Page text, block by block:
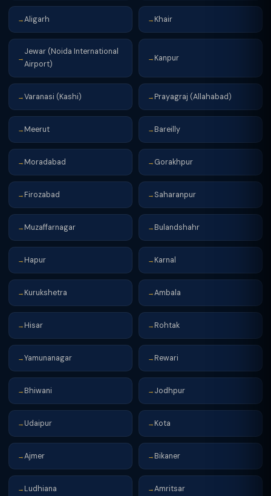
→Aligarh → Khair
→
Jewar (Noida International
Airport)
→ Kanpur
→Varanasi (Kashi) → Prayagraj (Allahabad)
→ Meerut → Bareilly
→ Moradabad → Gorakhpur
→ Firozabad → Saharanpur
→ Muzaffarnagar → Bulandshahr
→ Hapur → Karnal
→ Kurukshetra →Ambala
→ Hisar → Rohtak
→Yamunanagar → Rewari
→ Bhiwani → Jodhpur
→ Udaipur → Kota
→Ajmer → Bikaner
→ Ludhiana →Amritsar